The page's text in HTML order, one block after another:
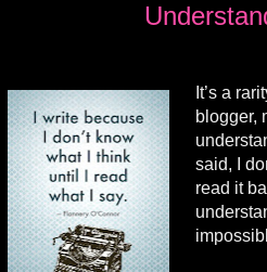
It’s a
blogger,
said, I
read it